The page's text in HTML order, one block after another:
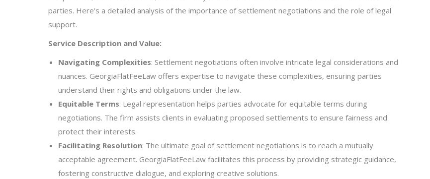
parties. Here’s a detailed analysis of the importance of settlement negotiations and the role of legal
support.
Service Description and Value:
Navigating Complexities: Settlement negotiations often involve intricate legal considerations and
nuances. GeorgiaFlatFeeLaw offers expertise to navigate these complexities, ensuring parties
understand their rights and obligations under the law.
Equitable Terms: Legal representation helps parties advocate for equitable terms during
negotiations. The firm assists clients in evaluating proposed settlements to ensure fairness and
protect their interests.
Facilitating Resolution: The ultimate goal of settlement negotiations is to reach a mutually
acceptable agreement. GeorgiaFlatFeeLaw facilitates this process by providing strategic guidance,
fostering constructive dialogue, and exploring creative solutions.